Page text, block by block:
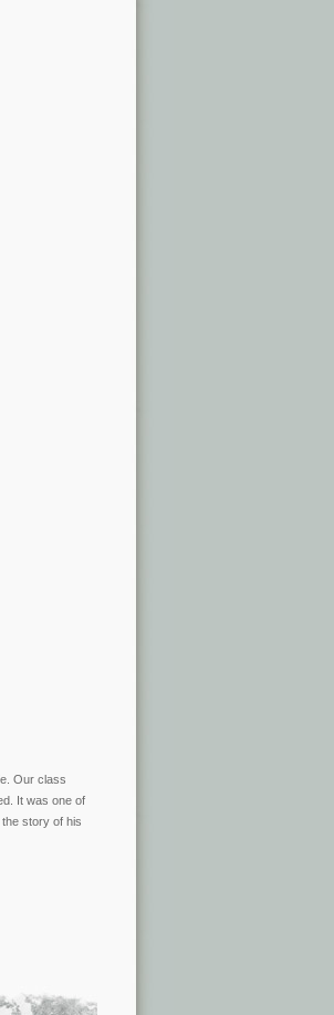
Our class
It was one of
the story of his